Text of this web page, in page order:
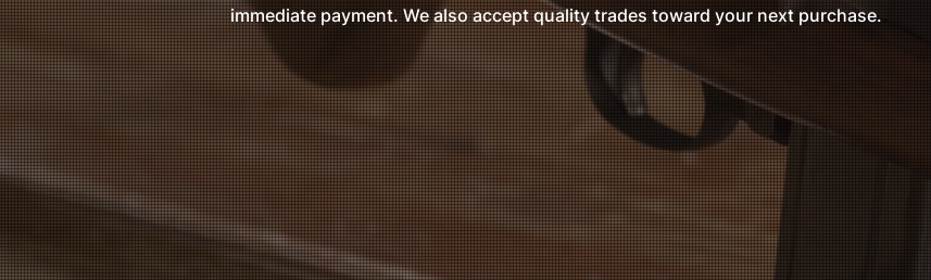
immediate payment. We also accept quality trades toward your next purchase.
Fair Market Offers
Competitive pricing based on
current market value.
Fast &
Walk in with your